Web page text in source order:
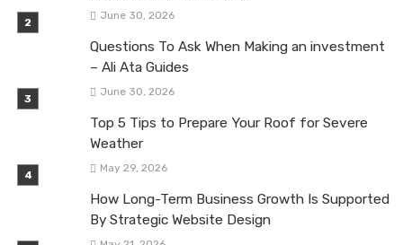
June 30, 2026
Questions To Ask When Making an investment
– Ali Ata Guides
June 30, 2026
Top 5 Tips to Prepare Your Roof for Severe
Weather
May 29, 2026
How Long-Term Business Growth Is Supported
By Strategic Website Design